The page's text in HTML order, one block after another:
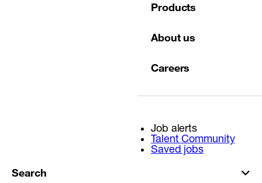
Products
About us
Careers
Job alerts
Talent Community
Saved jobs
Search